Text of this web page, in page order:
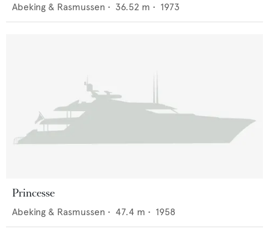
Abeking & Rasmussen • 36.52 m • 1973
Princesse
Abeking & Rasmussen • 47.4 m • 1958